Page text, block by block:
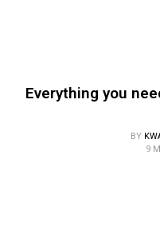
Everything you
BY
9